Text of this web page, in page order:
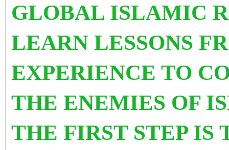
GLOBAL ISLAMIC
LEARN LESSONS
EXPERIENCE TO
THE ENEMIES OF
THE FIRST STEP IS